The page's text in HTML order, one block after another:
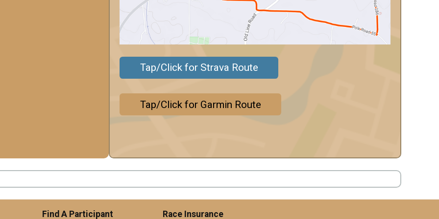
Tap/Click for Strava Route
Tap/Click for Garmin Route
Find A Participant Race Insurance